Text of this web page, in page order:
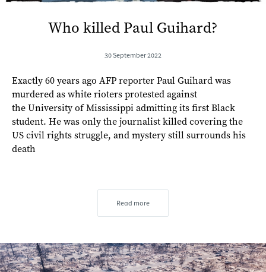
Who killed Paul Guihard?
30 September 2022
Exactly 60 years ago AFP reporter Paul Guihard was
murdered as white rioters protested against
the University of Mississippi admitting its first Black
student. He was only the journalist killed covering the
US civil rights struggle, and mystery still surrounds his
death
Read more